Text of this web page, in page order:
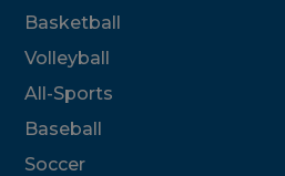
Basketball
Volleyball
All-Sports
Baseball
Soccer